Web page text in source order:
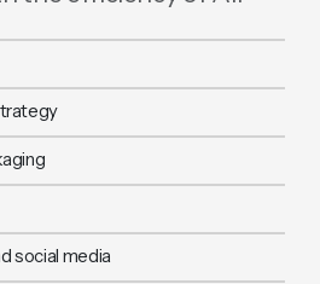
social media